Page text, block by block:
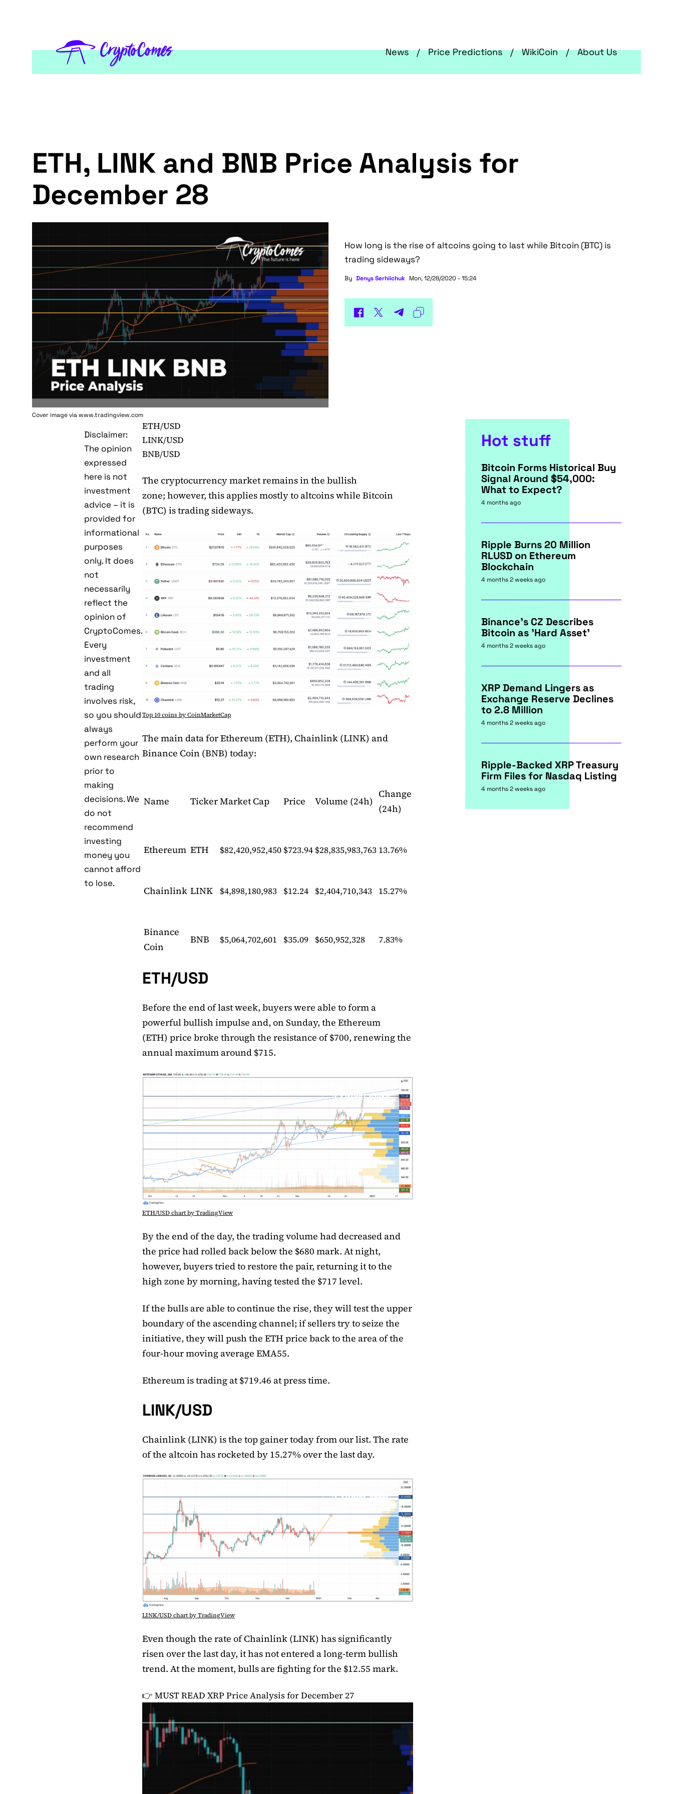
News Price Predictions WikiCoin About Us
ETH, LINK and BNB Price Analysis for
December 28
Cover image via www.tradingview.com
How long is the rise of altcoins going to last while Bitcoin (BTC) is
trading sideways?
By Denys Serhiichuk Mon, 12/28/2020 - 15:24
Disclaimer:
The opinion
expressed
here is not
investment
advice – it is
provided for
informational
purposes
only. It does
not
necessarily
reflect the
opinion of
CryptoComes.
Every
investment
and all
trading
involves risk,
so you should
always
perform your
own research
prior to
making
decisions. We
do not
recommend
investing
money you
cannot afford
to lose.
ETH/USD
LINK/USD
BNB/USD
The cryptocurrency market remains in the bullish
zone; however, this applies mostly to altcoins while Bitcoin
(BTC) is trading sideways.
Top 10 coins by CoinMarketCap
The main data for Ethereum (ETH), Chainlink (LINK) and
Binance Coin (BNB) today:
Name TickerMarket Cap Price Volume (24h)
Change
(24h)
Ethereum ETH $82,420,952,450 $723.94 $28,835,983,763 13.76%
Chainlink LINK $4,898,180,983 $12.24 $2,404,710,343 15.27%
Binance
Coin
BNB $5,064,702,601 $35.09 $650,952,328 7.83%
ETH/USD
Before the end of last week, buyers were able to form a
powerful bullish impulse and, on Sunday, the Ethereum
(ETH) price broke through the resistance of $700, renewing the
annual maximum around $715.
ETH/USD chart by TradingView
By the end of the day, the trading volume had decreased and
the price had rolled back below the $680 mark. At night,
however, buyers tried to restore the pair, returning it to the
high zone by morning, having tested the $717 level.
If the bulls are able to continue the rise, they will test the upper
boundary of the ascending channel; if sellers try to seize the
initiative, they will push the ETH price back to the area of ​​the
four-hour moving average EMA55.
Ethereum is trading at $719.46 at press time.
LINK/USD
Chainlink (LINK) is the top gainer today from our list. The rate
of the altcoin has rocketed by 15.27% over the last day.
LINK/USD chart by TradingView
Even though the rate of Chainlink (LINK) has significantly
risen over the last day, it has not entered a long-term bullish
trend. At the moment, bulls are fighting for the $12.55 mark.
👉 MUST READ XRP Price Analysis for December 27
Hot stuff
Bitcoin Forms Historical Buy
Signal Around $54,000:
What to Expect?
4 months ago
Ripple Burns 20 Million
RLUSD on Ethereum
Blockchain
4 months 2 weeks ago
Binance's CZ Describes
Bitcoin as 'Hard Asset'
4 months 2 weeks ago
XRP Demand Lingers as
Exchange Reserve Declines
to 2.8 Million
4 months 2 weeks ago
Ripple-Backed XRP Treasury
Firm Files for Nasdaq Listing
4 months 2 weeks ago